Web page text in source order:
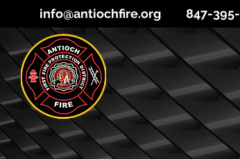
info@antiochfire.org 847-